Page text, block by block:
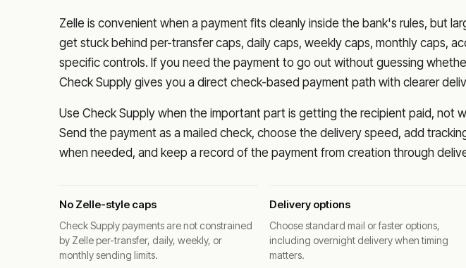
Zelle is convenient when a payment fits cleanly inside the bank's rules, but
get stuck behind per-transfer caps, daily caps, weekly caps, monthly caps,
specific controls. If you need the payment to go out without guessing
Check Supply gives you a direct check-based payment path with clearer
Use Check Supply when the important part is getting the recipient paid, not
Send the payment as a mailed check, choose the delivery speed, add
when needed, and keep a record of the payment from creation through
No Zelle-style caps
Check Supply payments are not constrained
by Zelle per-transfer, daily, weekly, or
monthly sending limits.
Delivery options
Choose standard mail or faster options,
including overnight delivery when timing
matters.